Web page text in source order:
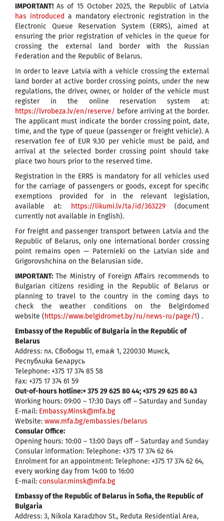
IMPORTANT! As of 15 October 2025, the Republic of Latvia
has introduced a mandatory electronic registration in the
Electronic Queue Reservation System (ERRS), aimed at
ensuring the prior registration of vehicles in the queue for
crossing the external land border with the Russian
Federation and the Republic of Belarus.
In order to leave Latvia with a vehicle crossing the external
land border at active border crossing points, under the new
regulations, the driver, owner, or holder of the vehicle must
register in the online reservation system at:
https://lvrobeza.lv/en/reserve/ before arriving at the border.
The applicant must indicate the border crossing point, date,
time, and the type of queue (passenger or freight vehicle). A
reservation fee of EUR 9.30 per vehicle must be paid, and
arrival at the selected border crossing point should take
place two hours prior to the reserved time.
Registration in the ERRS is mandatory for all vehicles used
for the carriage of passengers or goods, except for specific
exemptions provided for in the relevant legislation,
available at:
https://likumi.lv/ta/id/363229(document
currently not available in English).
For freight and passenger transport between Latvia and the
Republic of Belarus, only one international border crossing
point remains open — Paternieki on the Latvian side and
Grigorovshchina on the Belarusian side.
IMPORTANT: The Ministry of Foreign Affairs recommends to
Bulgarian citizens residing in the Republic of Belarus or
planning to travel to the country in the coming days to
check the weather conditions on the Belgirdomed
website (https://www.belgidromet.by/ru/news-ru/page/1) .
Embassy of the Republic of Bulgaria in the Republic of
Belarus
Address: пл. Свободы 11, етаж 1, 220030 Минск,
Республика Беларусь
Telephone: +375 17 374 85 58
Fax: +375 17 374 61 59
Out-of-hours hotline:+ 375 29 625 80 44; +375 29 625 80 43
Working hours: 09:00 – 17:30 Days off – Saturday and Sunday
E-mail: Embassy.Minsk@mfa.bg
Website: www.mfa.bg/embassies/belarus
Consular Office:
Opening hours: 10:00 – 13:00 Days off – Saturday and Sunday
Consular information: Telephone: +375 17 374 62 64
Enrolment for an appointment: Telephone: +375 17 374 62 64,
every working day from 14:00 to 16:00
E-mail: consular.minsk@mfa.bg
Embassy of the Republic of Belarus in Sofia, the Republic of
Bulgaria
Address: 3, Nikola Karadzhov St., Reduta Residential Area,